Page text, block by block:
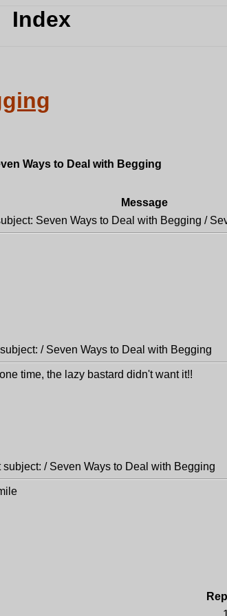
Ways to Deal with Begging
Message
Seven Ways to Deal with Begging /
/ Seven Ways to Deal with Begging
time, the lazy bastard didn't want it!!
/ Seven Ways to Deal with Begging